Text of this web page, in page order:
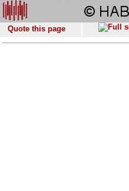
Quote this page